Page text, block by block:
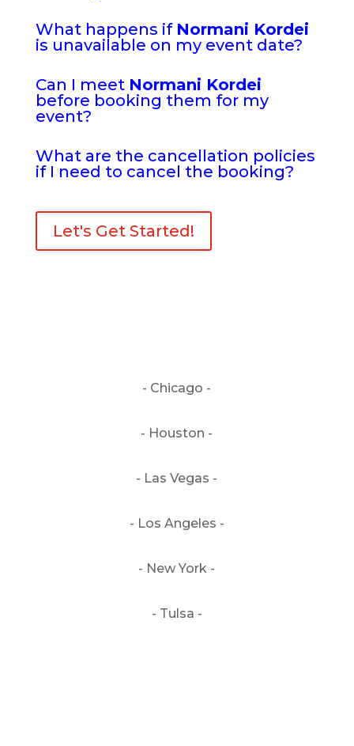
What happens if Normani Kordei
is unavailable on my event date?
Can I meet Normani Kordei
before booking them for my
event?
What are the cancellation policies
if I need to cancel the booking?
Let's Get Started!
- Chicago -
- Houston -
- Las Vegas -
- Los Angeles -
- New York -
- Tulsa -